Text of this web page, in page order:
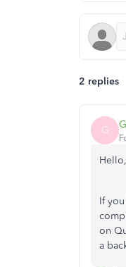
2 replies
G
Hello,
If
on
a